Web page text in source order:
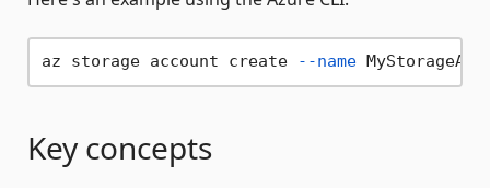
az storage account create --name
Key concepts